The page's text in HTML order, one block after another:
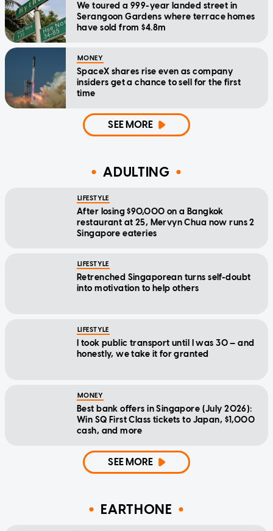
We toured a 999-year landed street in
Serangoon Gardens where terrace homes
have sold from $4.8m
MONEY
SpaceX shares rise even as company
insiders get a chance to sell for the first
time
SEE MORE
ADULTING
LIFESTYLE
After losing $90,000 on a Bangkok
restaurant at 25, Mervyn Chua now runs 2
Singapore eateries
LIFESTYLE
Retrenched Singaporean turns self-doubt
into motivation to help others
LIFESTYLE
I took public transport until I was 30 — and
honestly, we take it for granted
MONEY
Best bank offers in Singapore (July 2026):
Win SQ First Class tickets to Japan, $1,000
cash, and more
SEE MORE
EARTHONE